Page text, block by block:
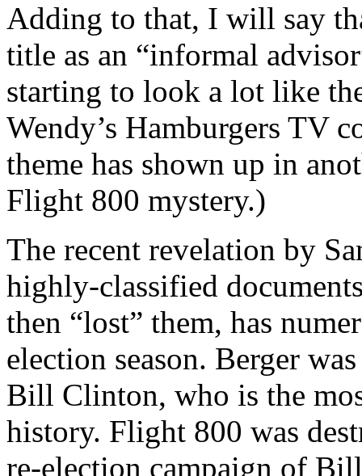
Adding to that, I will say
title as an “informal
starting to look a lot like
Wendy’s Hamburgers TV
theme has shown up in
Flight 800 mystery.)
The recent revelation by
highly-classified
then “lost” them, has
election season. Berger
Bill Clinton, who is the
history. Flight 800 was
re-election campaign of